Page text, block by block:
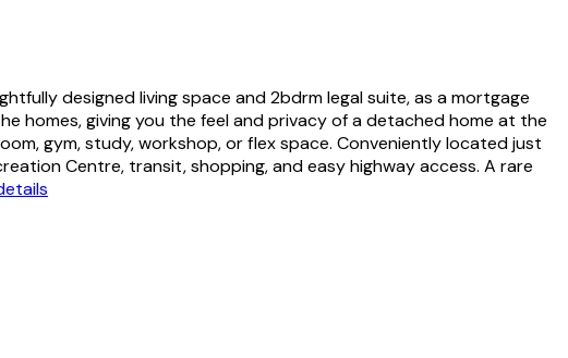
designed living space and 2bdrm legal suite, as a mortgage
homes, giving you the feel and privacy of a detached home at the
gym, study, workshop, or flex space. Conveniently located just
Centre, transit, shopping, and easy highway access. A rare